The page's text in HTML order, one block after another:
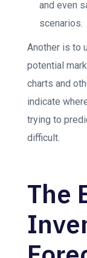
and even
scenarios.
Another is to
potential
charts and
indicate
trying to
difficult.
The